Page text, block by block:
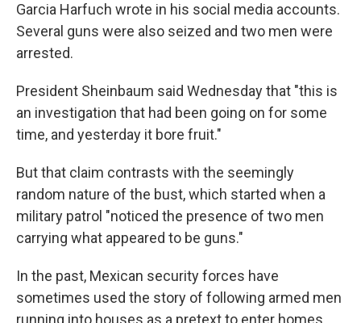
Garcia Harfuch wrote in his social media accounts.
Several guns were also seized and two men were
arrested.
President Sheinbaum said Wednesday that "this is
an investigation that had been going on for some
time, and yesterday it bore fruit."
But that claim contrasts with the seemingly
random nature of the bust, which started when a
military patrol "noticed the presence of two men
carrying what appeared to be guns."
In the past, Mexican security forces have
sometimes used the story of following armed men
running into houses as a pretext to enter homes